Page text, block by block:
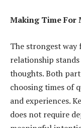
Making Time For
The strongest
relationship
thoughts. Both
choosing times of
and experiences.
does not require